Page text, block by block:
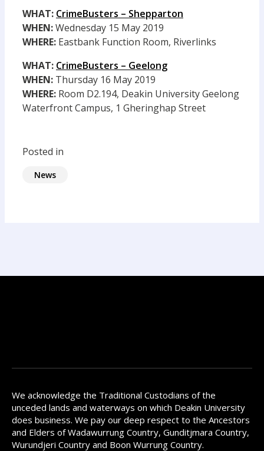
WHAT: CrimeBusters – Shepparton
WHEN:Wednesday 15 May 2019
WHERE: Eastbank Function Room, Riverlinks
WHAT: CrimeBusters – Geelong
WHEN: Thursday 16 May 2019
WHERE: Room D2.194, Deakin University Geelong
Waterfront Campus, 1 Gheringhap Street
Posted in
News
We acknowledge the Traditional Custodians of the
unceded lands and waterways on which Deakin University
does business. We pay our deep respect to the Ancestors
and Elders of Wadawurrung Country, Gunditjmara Country,
Wurundjeri Country and Boon Wurrung Country.